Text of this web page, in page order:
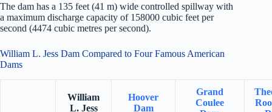
The dam has a 135 feet (41 m) wide controlled spillway with
a maximum discharge capacity of 158000 cubic feet per
second (4474 cubic metres per second).
William L. Jess Dam Compared to Four Famous American
Dams
William
L. Jess
Hoover
Dam
Grand
Coulee